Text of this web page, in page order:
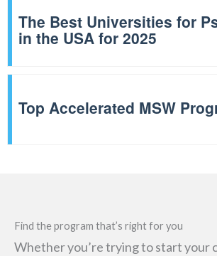
The Best Universities for
in the USA for 2025
Top Accelerated MSW
Find the program that’s right for you
Whether you’re trying to start your